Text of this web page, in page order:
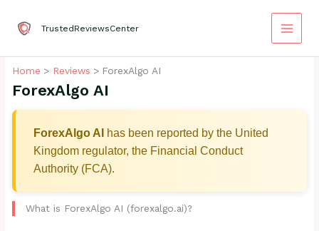
content
TrustedReviewsCenter
Home Reviews ForexAlgo AI
ForexAlgo AI
ForexAlgo AI
has been reported by the United
Kingdom regulator, the Financial Conduct
Authority (FCA).
What is ForexAlgo AI (forexalgo.ai)?